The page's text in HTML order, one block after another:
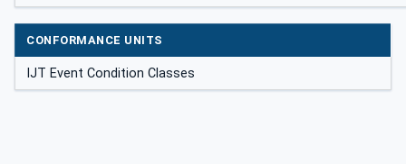
CONFORMANCE UNITS
IJT Event Condition Classes